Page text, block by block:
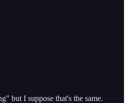
but I suppose that's the same.